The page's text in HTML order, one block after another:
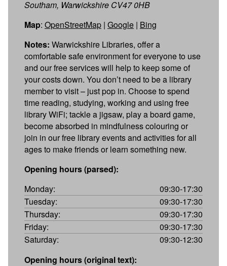
Southam, Warwickshire CV47 0HB
Map: OpenStreetMap | Google | Bing
Notes: Warwickshire Libraries, offer a
comfortable safe environment for everyone to use
and our free services will help to keep some of
your costs down. You don’t need to be a library
member to visit – just pop in. Choose to spend
time reading, studying, working and using free
library WiFi; tackle a jigsaw, play a board game,
become absorbed in mindfulness colouring or
join in our free library events and activities for all
ages to make friends or learn something new.
Opening hours (parsed):
Monday:
09:30-17:30
Tuesday:
09:30-17:30
Thursday:
09:30-17:30
Friday:
09:30-17:30
Saturday:
09:30-12:30
Opening hours (original text):